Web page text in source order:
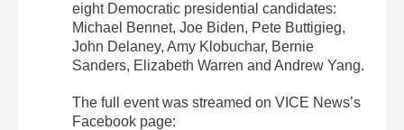
eight Democratic presidential candidates:
Michael Bennet, Joe Biden, Pete Buttigieg,
John Delaney, Amy Klobuchar, Bernie
Sanders, Elizabeth Warren and Andrew Yang.
The full event was streamed on VICE News’s
Facebook page: